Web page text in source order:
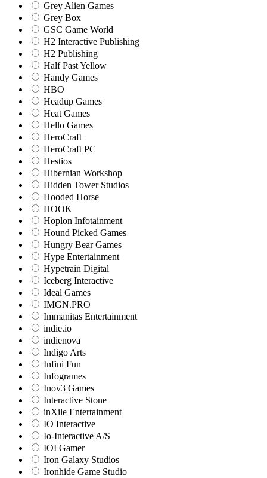
Grey Alien Games
Grey Box
GSC Game World
H2 Interactive Publishing
H2 Publishing
Half Past Yellow
Handy Games
HBO
Headup Games
Heat Games
Hello Games
HeroCraft
HeroCraft PC
Hestios
Hibernian Workshop
Hidden Tower Studios
Hooded Horse
HOOK
Hoplon Infotainment
Hound Picked Games
Hungry Bear Games
Hype Entertainment
Hypetrain Digital
Iceberg Interactive
Ideal Games
IMGN.PRO
Immanitas Entertainment
indie.io
indienova
Indigo Arts
Infini Fun
Infogrames
Inov3 Games
Interactive Stone
inXile Entertainment
IO Interactive
Io-Interactive A/S
IOI Gamer
Iron Galaxy Studios
Ironhide Game Studio